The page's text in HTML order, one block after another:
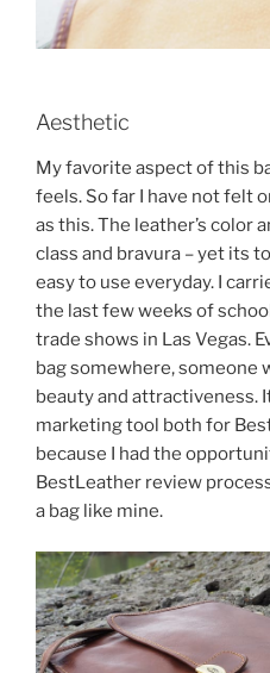
Aesthetic
My favorite aspect of this
feels. So far I have not felt
as this. The leather’s color
class and bravura – yet its
easy to use everyday. I
the last few weeks of
trade shows in Las Vegas.
bag somewhere, someone
beauty and attractiveness.
marketing tool both for
because I had the
BestLeather review
a bag like mine.